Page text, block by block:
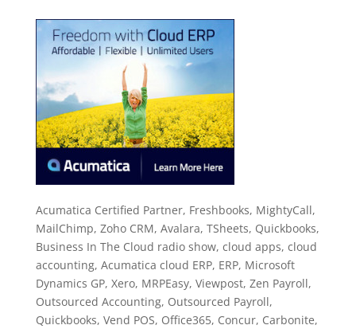
Acumatica Certified Partner, Freshbooks, MightyCall,
MailChimp, Zoho CRM, Avalara, TSheets, Quickbooks,
Business In The Cloud radio show, cloud apps, cloud
accounting, Acumatica cloud ERP, ERP, Microsoft
Dynamics GP, Xero, MRPEasy, Viewpost, Zen Payroll,
Outsourced Accounting, Outsourced Payroll,
Quickbooks, Vend POS, Office365, Concur, Carbonite,